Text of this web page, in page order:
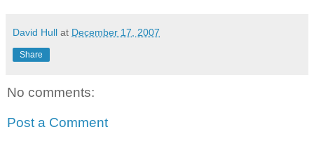
David Hull at December 17, 2007
Share
No comments:
Post a Comment